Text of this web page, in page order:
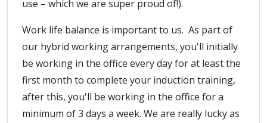
use – which we are super proud of!).
Work life balance is important to us. As part of
our hybrid working arrangements, you'll initially
be working in the office every day for at least the
first month to complete your induction training,
after this, you'll be working in the office for a
minimum of 3 days a week. We are really lucky as